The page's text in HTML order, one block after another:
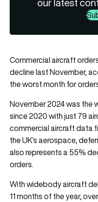
Commercial aircraft
decline last November,
the worst month for
November 2024 was the
since 2020 with just 79
commercial aircraft data
the UK’s aerospace,
also represents a 55%
orders.
With widebody aircraft
11 months of the year,